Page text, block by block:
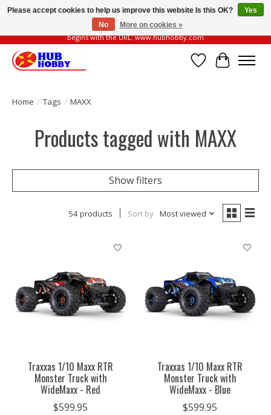
Please be vigilant of fake or fraudulent websites. Our official website always
begins with the URL: www.hubhobby.com
Wish List
Cart
Home / Tags / MAXX
Products tagged with MAXX
Show filters
54 products Sort by Most viewed
Traxxas 1/10 Maxx RTR
Monster Truck with
WideMaxx - Red
$599.95
Traxxas 1/10 Maxx RTR
Monster Truck with
WideMaxx - Blue
$599.95
Please accept cookies to help us improve this website Is this OK?
Yes
No
More on cookies »